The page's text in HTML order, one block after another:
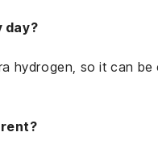
day?
hydrogen, so it can